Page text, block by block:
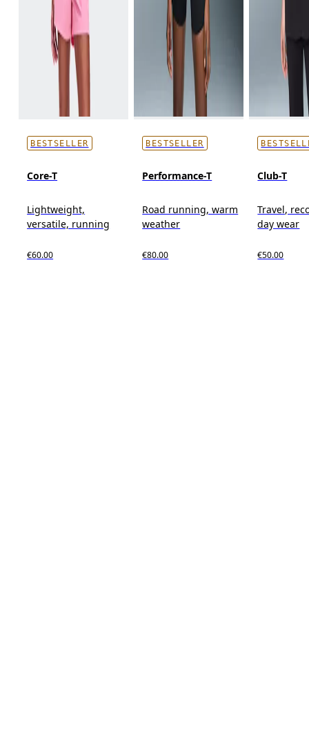
BESTSELLER
Core-T
Lightweight,
versatile, running
€60.00
BESTSELLER
Performance-T
Road running, warm
weather
€80.00
Club-T
Travel,
day wear
€50.00